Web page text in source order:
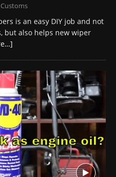
is an easy DIY job and not
but also helps new wiper